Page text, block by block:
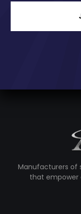
Manufacturers
that empower